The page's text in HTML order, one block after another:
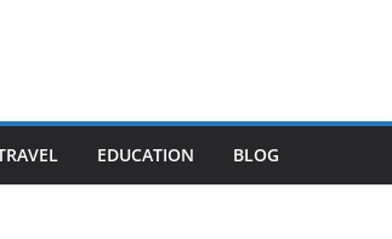
EDUCATION BLOG